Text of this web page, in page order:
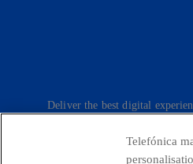
Deliver the best digital
Telefónica